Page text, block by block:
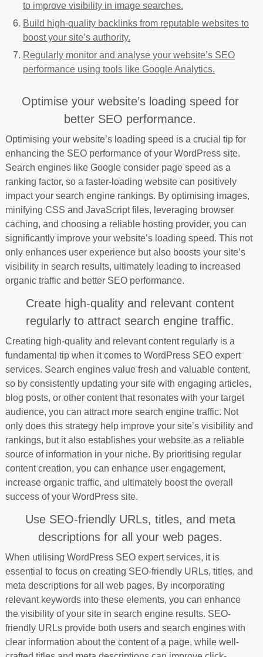
to improve visibility in image searches.
Build high-quality backlinks from reputable websites to
boost your site’s authority.
Regularly monitor and analyse your website’s SEO
performance using tools like Google Analytics.
Optimise your website’s loading speed for
better SEO performance.
Optimising your website’s loading speed is a crucial tip for
enhancing the SEO performance of your WordPress site.
Search engines like Google consider page speed as a
ranking factor, so a faster-loading website can positively
impact your search engine rankings. By optimising images,
minifying CSS and JavaScript files, leveraging browser
caching, and choosing a reliable hosting provider, you can
significantly improve your website’s loading speed. This not
only enhances user experience but also boosts your site’s
visibility in search results, ultimately leading to increased
organic traffic and better SEO performance.
Create high-quality and relevant content
regularly to attract search engine traffic.
Creating high-quality and relevant content regularly is a
fundamental tip when it comes to WordPress SEO expert
services. Search engines value fresh and valuable content,
so by consistently updating your site with engaging articles,
blog posts, or other content that resonates with your target
audience, you can attract more search engine traffic. Not
only does this strategy help improve your site’s visibility and
rankings, but it also establishes your website as a reliable
source of information in your niche. By prioritising regular
content creation, you can enhance user engagement,
increase organic traffic, and ultimately boost the overall
success of your WordPress site.
Use SEO-friendly URLs, titles, and meta
descriptions for all your web pages.
When utilising WordPress SEO expert services, it is
essential to focus on creating SEO-friendly URLs, titles, and
meta descriptions for all web pages. By incorporating
relevant keywords into these elements, you can enhance
the visibility of your site in search engine results. SEO-
friendly URLs provide both users and search engines with
clear information about the content of a page, while well-